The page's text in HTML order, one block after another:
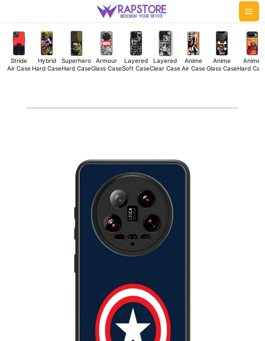
to
content
Stride
Air Case
Hybrid
Hard Case
Superhero
Hard Case
Armour
Glass Case
Layered
Soft Case
Layered
Clear Case
Anime
Air Case
Anime
Glass Case
Anime
Hard